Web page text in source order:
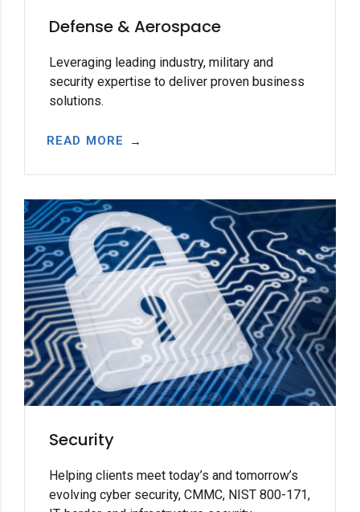
Defense & Aerospace
Leveraging leading industry, military and
security expertise to deliver proven business
solutions.
READ MORE
Security
Helping clients meet today’s and tomorrow’s
evolving cyber security, CMMC, NIST 800-171,